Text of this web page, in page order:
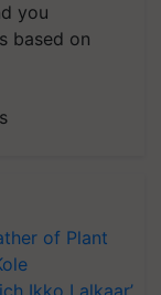
you
based on
of Plant
Ikko Lalkaar’